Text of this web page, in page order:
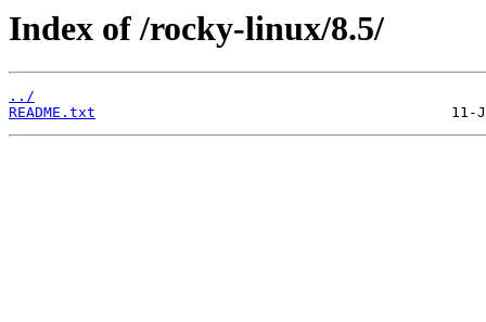
Index of /rocky-linux/8.5/
../
README.txt